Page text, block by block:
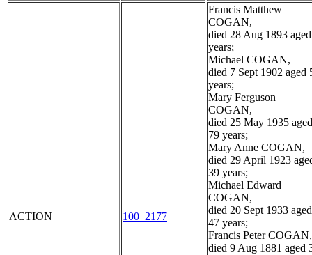
ACTION 100_2177
Francis Matthew
COGAN,
died 28 Aug 1893
years;
Michael COGAN,
died 7 Sept 1902 aged
years;
Mary Ferguson
COGAN,
died 25 May 1935 aged
79 years;
Mary Anne COGAN,
died 29 April 1923
39 years;
Michael Edward
COGAN,
died 20 Sept 1933 aged
47 years;
Francis Peter COGAN,
died 9 Aug 1881 aged